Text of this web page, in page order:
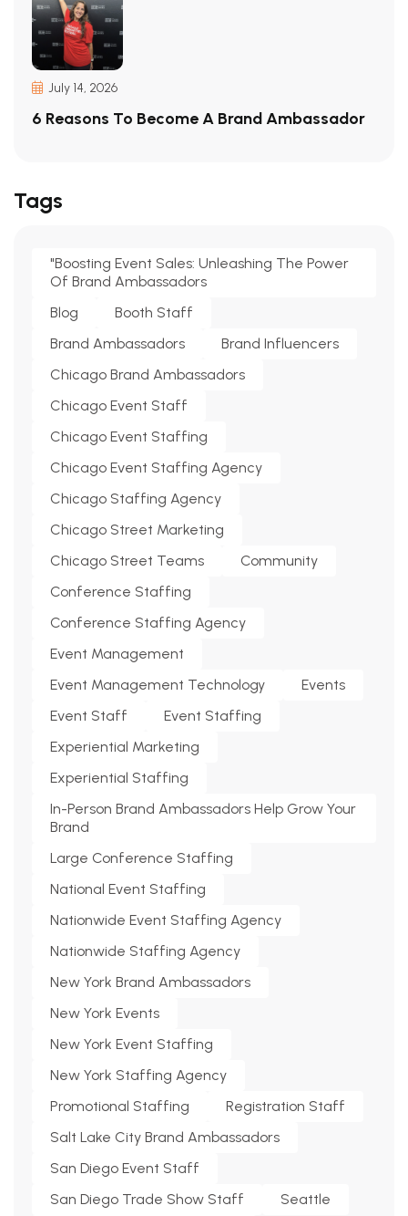
July 14, 2026
6 Reasons To Become A Brand Ambassador
Tags
"Boosting Event Sales: Unleashing The Power
Of Brand Ambassadors
Blog
Booth Staff
Brand Ambassadors
Brand Influencers
Chicago Brand Ambassadors
Chicago Event Staff
Chicago Event Staffing
Chicago Event Staffing Agency
Chicago Staffing Agency
Chicago Street Marketing
Chicago Street Teams
Community
Conference Staffing
Conference Staffing Agency
Event Management
Event Management Technology
Events
Event Staff
Event Staffing
Experiential Marketing
Experiential Staffing
In-Person Brand Ambassadors Help Grow Your
Brand
Large Conference Staffing
National Event Staffing
Nationwide Event Staffing Agency
Nationwide Staffing Agency
New York Brand Ambassadors
New York Events
New York Event Staffing
New York Staffing Agency
Promotional Staffing
Registration Staff
Salt Lake City Brand Ambassadors
San Diego Event Staff
San Diego Trade Show Staff
Seattle